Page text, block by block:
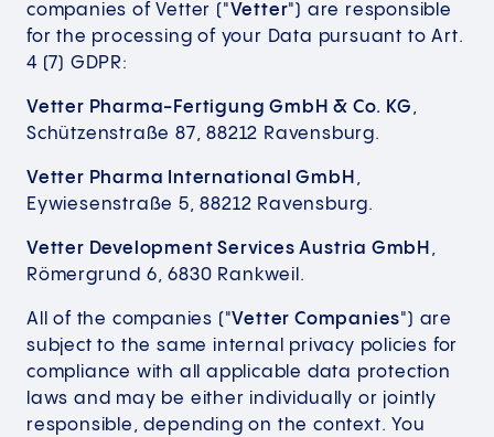
companies of Vetter ("Vetter") are responsible
for the processing of your Data pursuant to Art.
4 (7) GDPR:
Vetter Pharma-Fertigung GmbH & Co. KG,
Schützenstraße 87, 88212 Ravensburg.
Vetter Pharma International GmbH ,
Eywiesenstraße 5, 88212 Ravensburg.
Vetter Development Services Austria GmbH ,
Römergrund 6, 6830 Rankweil.
All of the companies ("Vetter Companies") are
subject to the same internal privacy policies for
compliance with all applicable data protection
laws and may be either individually or jointly
responsible, depending on the context. You